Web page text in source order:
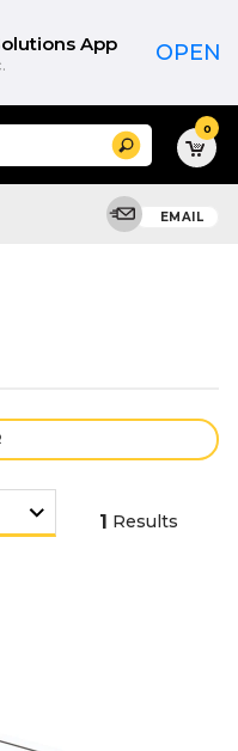
App OPEN
Search 0
EMAIL
1 Results